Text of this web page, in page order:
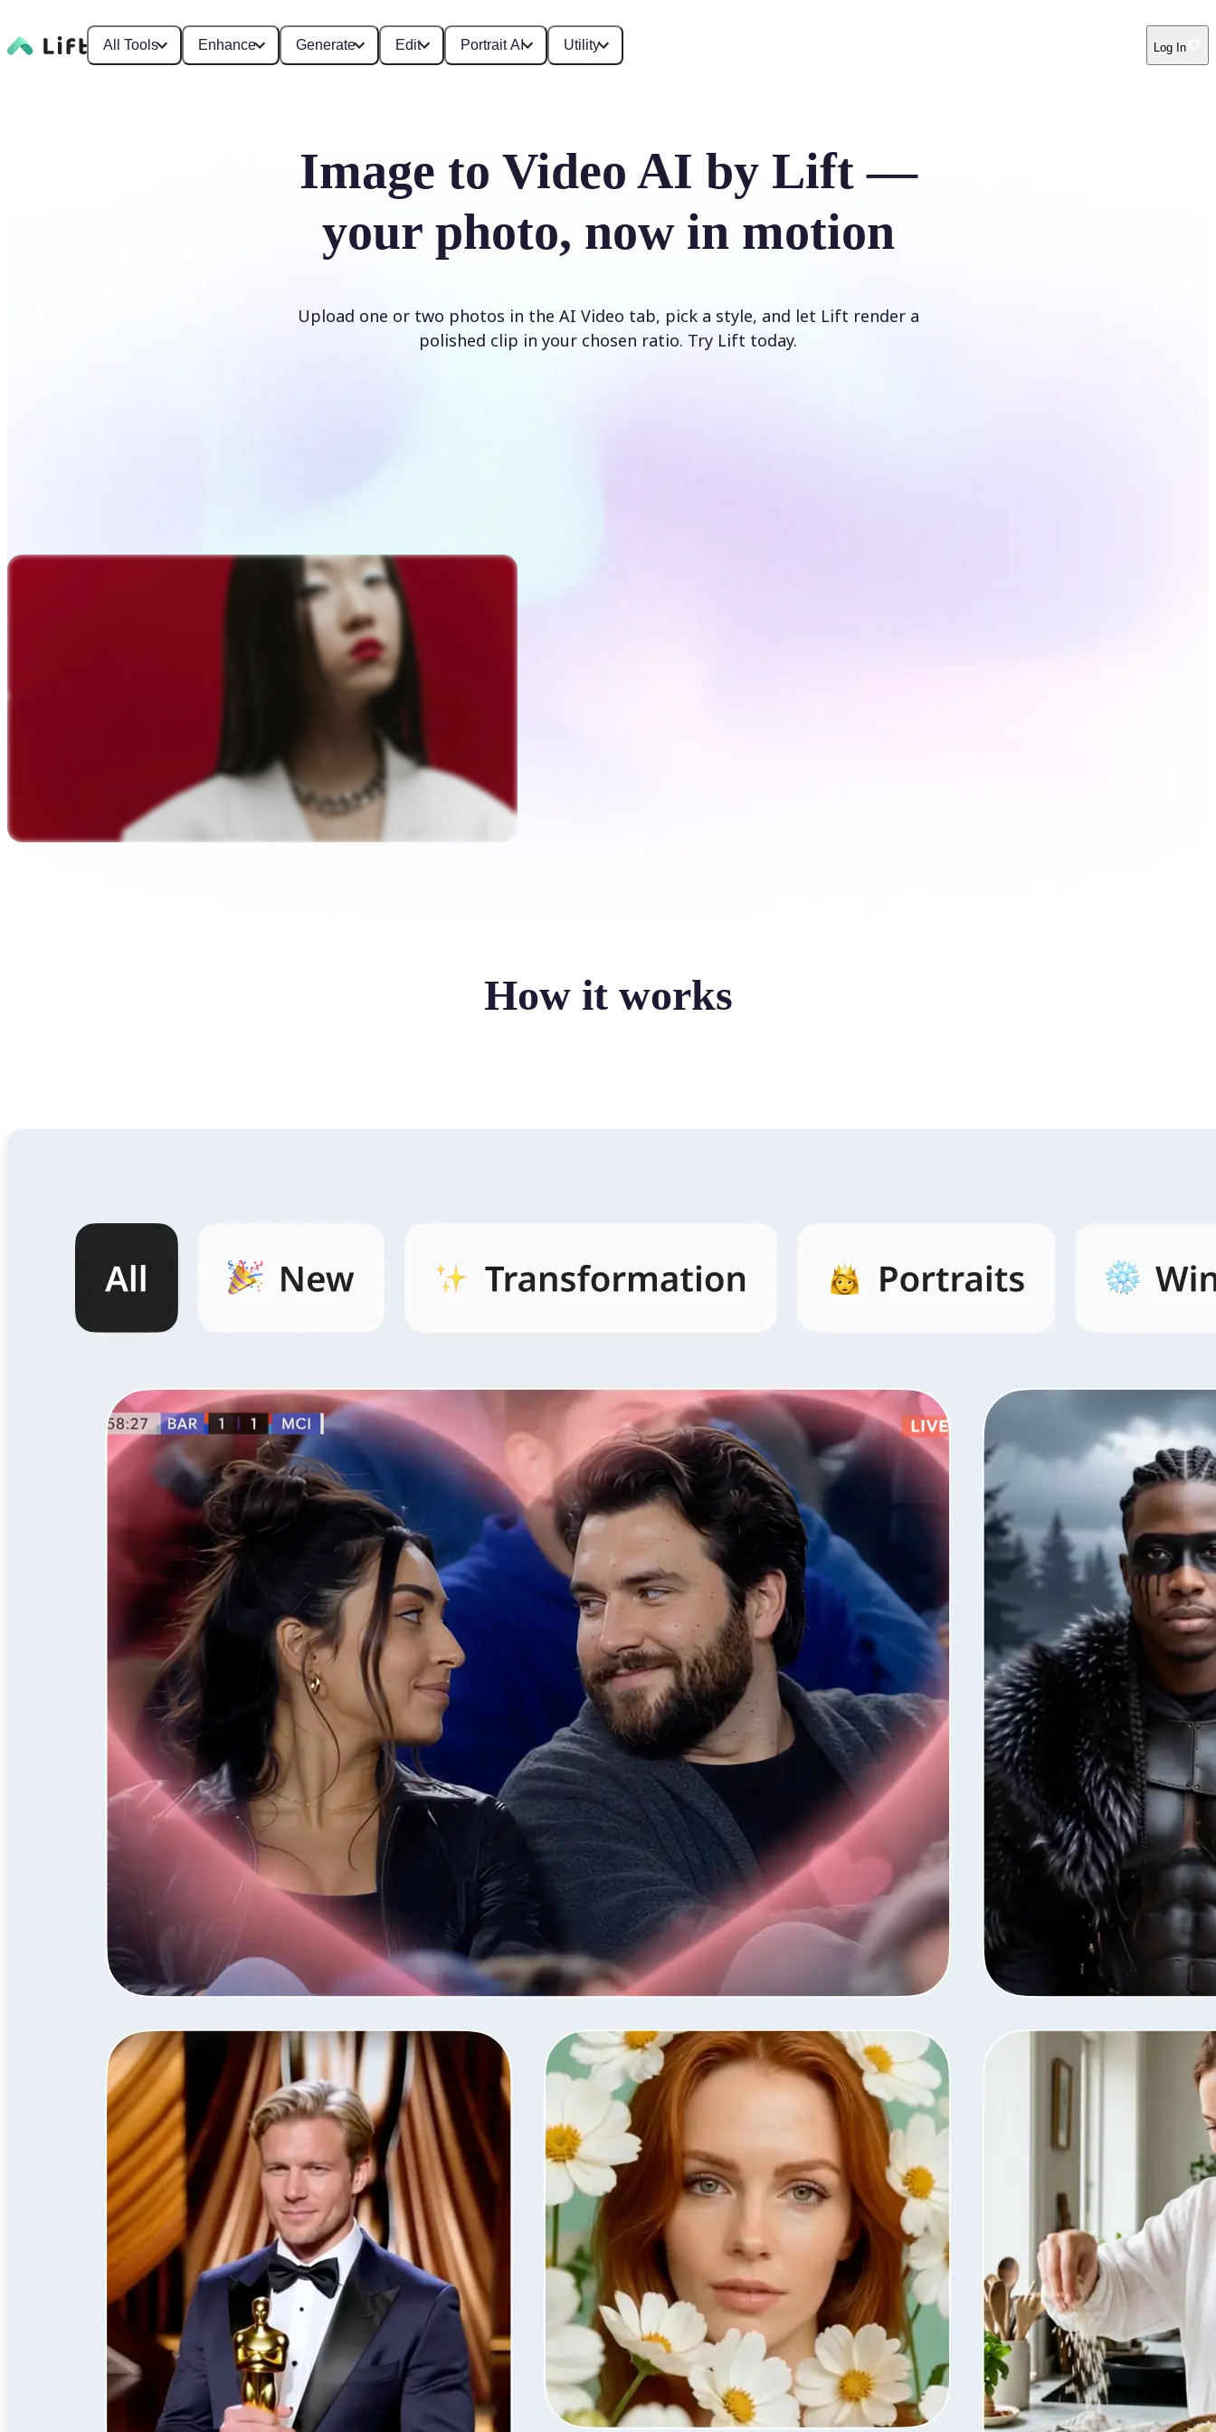
All Tools Enhance Generate Edit Portrait AI Utility Log In
Image to Video AI by Lift —
your photo, now in motion
Upload one or two photos in the AI Video tab, pick a style, and let Lift render a
polished clip in your chosen ratio. Try Lift today.
How it works
🖼 Open AI Video and pick a style
Open the AI Video tab, browse styles by category,
and pick the look that fits your idea.
Upload one or two photos
Drop in the photos required by the style — Lift
validates each image for quality before the next
step.
Generate your AI video clip
Tap Generate and watch as Lift turns your photos
into a moving clip.
Save the finished video in high quality, regenerate
with the same settings, or remove it from your
Get Started